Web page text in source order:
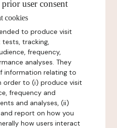
user consent
cookies
to produce visit
tracking,
frequency,
analyses. They
information relating to
order to (i) produce visit
frequency and
and analyses, (ii)
report on how you
how users interact